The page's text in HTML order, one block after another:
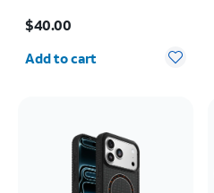
$40.00
Quantity selected: 0
Add to cart